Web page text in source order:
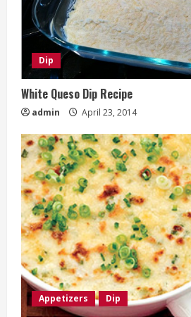
Dip
White Queso Dip Recipe
admin April 23, 2014
Appetizers Dip